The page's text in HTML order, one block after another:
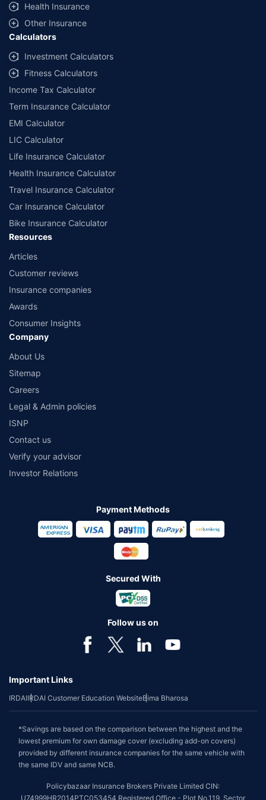
(non-commercial). Premium is payable annually. The list of
insurers mentioned is arranged according to alphabetical order of
the names of insurers respectively. Policybazaar does not
endorse, rate or recommend any particular insurer or insurance
product offered by any insurer. The list of plans listed here
partners of Policybazaar. For the complete list of insurers in India,
refer to the Insurance Regulatory and Development Authority of
India website: www.irdai.gov.in
Health Insurance
Other Insurance
Calculators
Investment Calculators
Fitness Calculators
Income Tax Calculator
Term Insurance Calculator
EMI Calculator
LIC Calculator
Life Insurance Calculator
Health Insurance Calculator
Travel Insurance Calculator
Car Insurance Calculator
Bike Insurance Calculator
Resources
Articles
Customer reviews
Insurance companies
Awards
Consumer Insights
Company
About Us
Sitemap
Careers
Legal & Admin policies
ISNP
Contact us
Verify your advisor
Investor Relations
Payment Methods
Secured With
Follow us on
Important Links
IRDAIIRDAI Customer Education WebsiteBima Bharosa
*Savings are based on the comparison between the highest and the
lowest premium for own damage cover (excluding add-on covers)
provided by different insurance companies for the same vehicle with
the same IDV and same NCB.
Policybazaar Insurance Brokers Private Limited CIN:
U74999HR2014PTC053454 Registered Office - Plot No.119, Sector